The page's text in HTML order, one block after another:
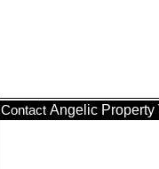
Contact Angelic Property